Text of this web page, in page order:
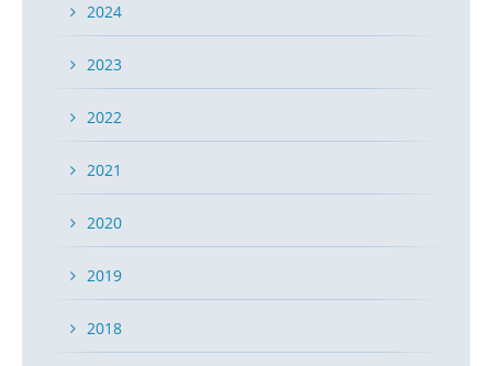
2024
2023
2022
2021
2020
2019
2018